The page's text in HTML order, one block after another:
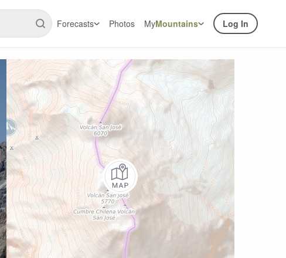
Forecasts Photos MyMountains Log In